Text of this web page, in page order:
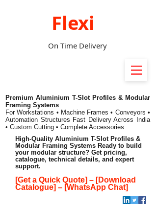
Premium Aluminium T-Slot Profiles & Modular
Framing Systems
For Workstations • Machine Frames • Conveyors •
Automation Structures Fast Delivery Across India
• Custom Cutting • Complete Accessories
High-Quality Aluminium T-Slot Profiles &
Modular Framing Systems Ready to build
your modular structure? Get pricing,
catalogue, technical details, and expert
support.
[Get a Quick Quote] – [Download
Catalogue] – [WhatsApp Chat]
Flexi
On Time Delivery